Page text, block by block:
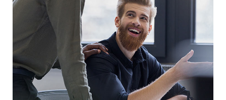
Digital Marketing
FINANCE/ MARKETING